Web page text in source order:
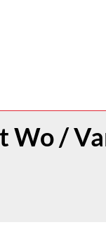
Wo /